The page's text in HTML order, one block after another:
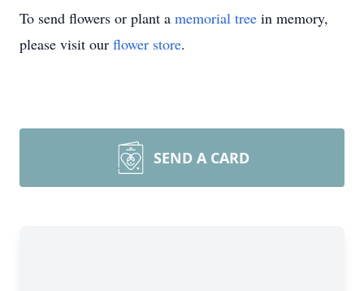
To send flowers or plant a memorial tree in memory,
please visit our flower store.
SEND A CARD